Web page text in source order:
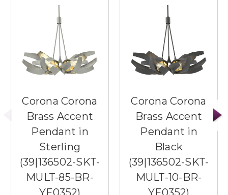
Corona Corona
Brass Accent
Pendant in
Sterling
(39|136502-SKT-
MULT-85-BR-
Corona Corona
Brass Accent
Pendant in
Black
(39|136502-SKT-
MULT-10-BR-